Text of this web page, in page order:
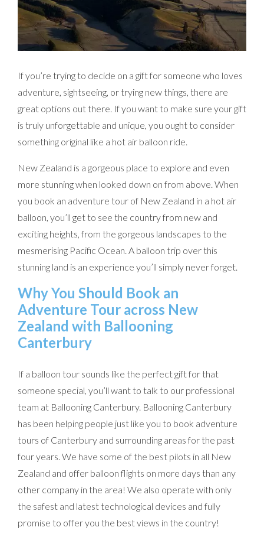
If you’re trying to decide on a gift for someone who loves
adventure, sightseeing, or trying new things, there are
great options out there. If you want to make sure your gift
is truly unforgettable and unique, you ought to consider
something original like a hot air balloon ride.
New Zealand is a gorgeous place to explore and even
more stunning when looked down on from above. When
you book an adventure tour of New Zealand in a hot air
balloon, you’ll get to see the country from new and
exciting heights, from the gorgeous landscapes to the
mesmerising Pacific Ocean. A balloon trip over this
stunning land is an experience you’ll simply never forget.
Why You Should Book an
Adventure Tour across New
Zealand with Ballooning
Canterbury
If a balloon tour sounds like the perfect gift for that
someone special, you’ll want to talk to our professional
team at Ballooning Canterbury. Ballooning Canterbury
has been helping people just like you to book adventure
tours of Canterbury and surrounding areas for the past
four years. We have some of the best pilots in all New
Zealand and offer balloon flights on more days than any
other company in the area! We also operate with only
the safest and latest technological devices and fully
promise to offer you the best views in the country!